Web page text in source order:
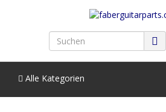
Alle Kategorien